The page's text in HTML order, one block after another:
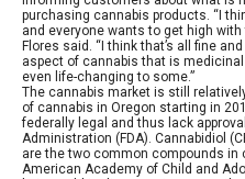
purchasing cannabis products. “I
and everyone wants to get high
Flores said. “I think that’s all fine
aspect of cannabis that is
even life-changing to some.”
The cannabis market is still
of cannabis in Oregon starting in
federally legal and thus lack
Administration (FDA). Cannabidiol
are the two common compounds in
American Academy of Child and